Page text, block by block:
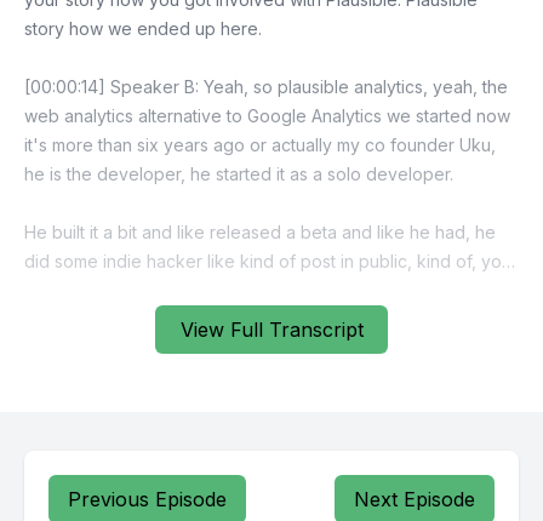
View Full Transcript
Previous Episode Next Episode